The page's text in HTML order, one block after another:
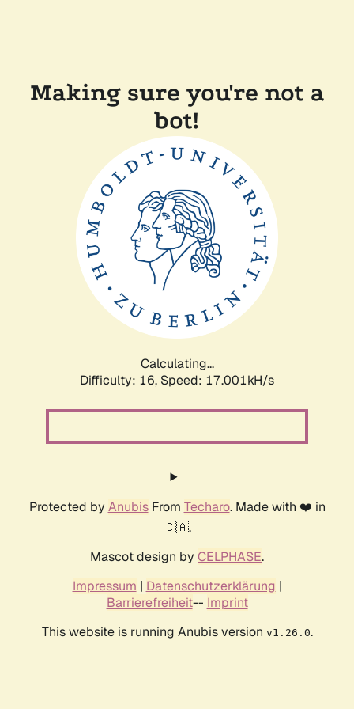
Making sure you're not a
bot!
Calculating...
Difficulty: 16, Speed: 17.001kH/s
Protected by AnubisFrom Techaro. Made with ❤️ in
🇨🇦.
Mascot design by CELPHASE.
Impressum | Datenschutzerklärung |
Barrierefreiheit-- Imprint
This website is running Anubis version v1.26.0.